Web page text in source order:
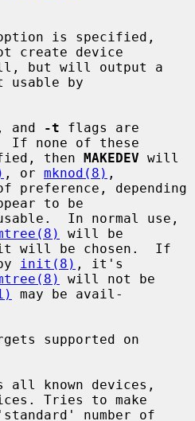
is specified,
create device
usable by
, and -t flags are
If none of these
then
MAKEDEV will
, or mknod(8) ,
to be
will be
init(8) , it's
will not be
may be avail-
all known devices,
Tries to make